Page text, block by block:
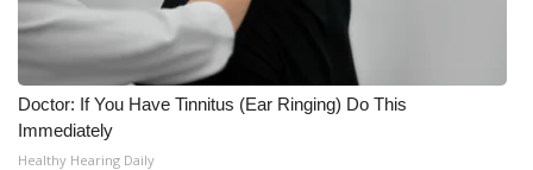
Doctor: If You Have Tinnitus (Ear Ringing) Do This
Immediately
Healthy Hearing Daily